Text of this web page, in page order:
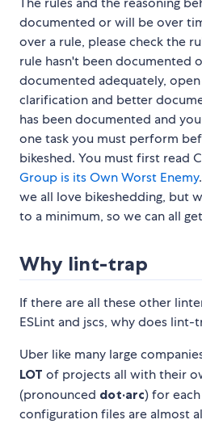
documented or will be over
over a rule, please check the
rule hasn't been documented
documented adequately, open
clarification and better
has been documented and
one task you must perform
bikeshed. You must first read
Group is its Own Worst Enemy
we all love bikeshedding, but
to a minimum, so we can all
Why lint-trap
If there are all these other
ESLint and jscs, why does lint-
Uber like many large
LOT of projects all with their
(pronounced dot·arc) for
configuration files are almost